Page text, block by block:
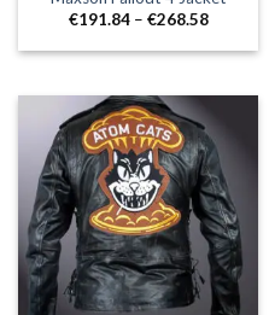
€191.84 – €268.58Price
€191.84